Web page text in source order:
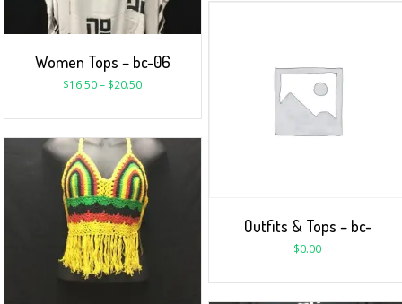
Women Tops – bc-06
$16.50– $20.50
Outfits & Tops – bc-
$0.00